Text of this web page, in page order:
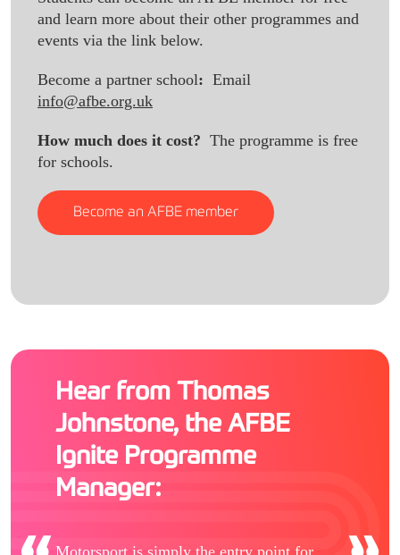
and learn more about their other programmes and
events via the link below.
Become a partner school: Email
info@afbe.org.uk
How much does it cost? The programme is free
for schools.
Become an AFBE member
Hear from Thomas
Johnstone, the AFBE
Ignite Programme
Manager:
Motorsport is simply the entry point for